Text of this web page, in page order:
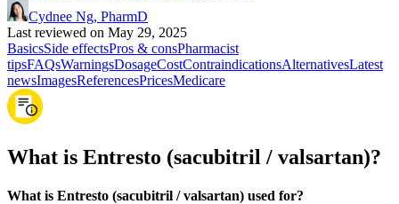
Cydnee Ng, PharmD
Last reviewed on May 29, 2025
BasicsSide effectsPros & consPharmacist
tipsFAQsWarningsDosageCostContraindicationsAlternativesLatest
newsImagesReferencesPricesMedicare
What is Entresto (sacubitril / valsartan)?
What is Entresto (sacubitril / valsartan) used for?